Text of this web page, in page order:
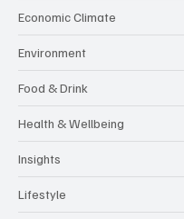
Economic Climate
Environment
Food & Drink
Health & Wellbeing
Insights
Lifestyle